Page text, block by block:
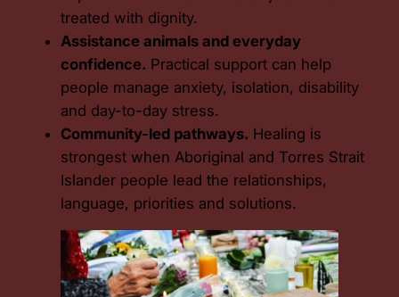
treated with dignity.
Assistance animals and everyday
confidence. Practical support can help
people manage anxiety, isolation, disability
and day-to-day stress.
Community-led pathways. Healing is
strongest when Aboriginal and Torres Strait
Islander people lead the relationships,
language, priorities and solutions.